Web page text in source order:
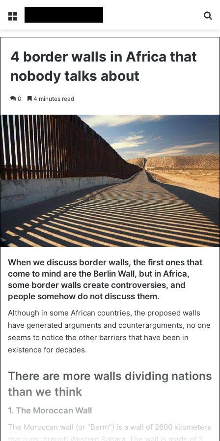
Menu
4 border walls in Africa that
nobody talks about
0 4 minutes read
When we discuss border walls, the first ones that
come to mind are the Berlin Wall, but in Africa,
some border walls create controversies, and
people somehow do not discuss them.
Although in some African countries, the proposed walls
have generated arguments and counterarguments, no one
seems to notice the other barriers that have been in
existence for decades.
There are more walls dividing nations
than we think
1. The Moroccan Wall
The Moroccan wall (or “Berm”) is a wall of 2600 kilometers
that runs through Western Sahara. The wall is made of 3